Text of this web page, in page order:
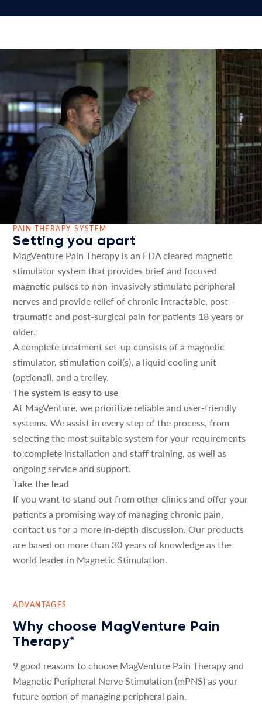
PAIN THERAPY SYSTEM
Setting you apart
MagVenture Pain Therapy is an FDA cleared magnetic
stimulator system that provides brief and focused
magnetic pulses to non-invasively stimulate peripheral
nerves and provide relief of chronic intractable, post-
traumatic and post-surgical pain for patients 18 years or
older.
A complete treatment set-up consists of a magnetic
stimulator, stimulation coil(s), a liquid cooling unit
(optional), and a trolley.
The system is easy to use
At MagVenture, we prioritize reliable and user-friendly
systems. We assist in every step of the process, from
selecting the most suitable system for your requirements
to complete installation and staff training, as well as
ongoing service and support.
Take the lead
If you want to stand out from other clinics and offer your
patients a promising way of managing chronic pain,
contact us for a more in-depth discussion. Our products
are based on more than 30 years of knowledge as the
world leader in Magnetic Stimulation.
ADVANTAGES
Why choose MagVenture Pain
Therapy*
9 good reasons to choose MagVenture Pain Therapy and
Magnetic Peripheral Nerve Stimulation (mPNS) as your
future option of managing peripheral pain.